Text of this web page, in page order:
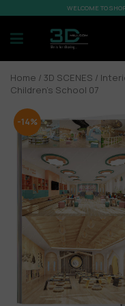
WELCOME TO
Home / 3D SCENES /
Children’s School 07
-14%